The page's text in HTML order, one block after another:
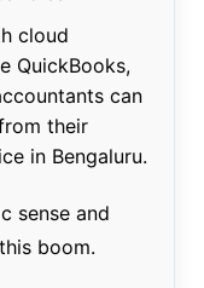
cloud
QuickBooks,
can
their
in Bengaluru.
sense and
boom.